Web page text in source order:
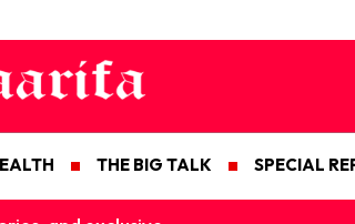
THE BIG TALK SPECIAL